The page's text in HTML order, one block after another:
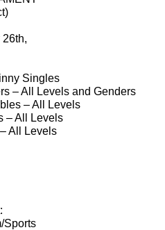
26th,
Singles
– All Levels and Genders
– All Levels
– All Levels
All Levels
Sports